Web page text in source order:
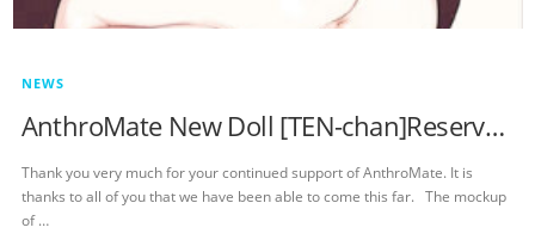
NEWS
AnthroMate New Doll [TEN-chan]Reservation Notice
Thank you very much for your continued support of AnthroMate. It is
thanks to all of you that we have been able to come this far. The mockup
of …